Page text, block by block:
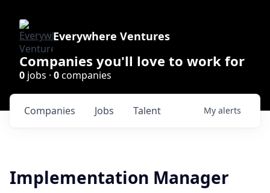
Everywhere Ventures
Companies you'll love to work for
0 jobs · 0companies
Jobs
Companies Talent My alerts
Implementation Manager